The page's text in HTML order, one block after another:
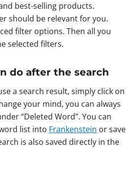
best-selling products.
should be relevant for you.
filter options. Then all you
selected filters.
do after the search
a search result, simply click on
your mind, you can always
“Deleted Word”. You can
list into Frankenstein or save
is also saved directly in the